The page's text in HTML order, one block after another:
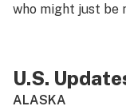
who might just be
U.S.
ALASKA